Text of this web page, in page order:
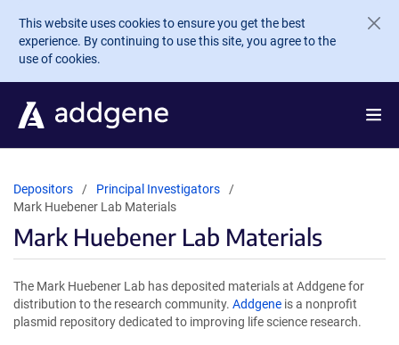
Skip to main content
This website uses cookies to ensure you get the best
experience. By continuing to use this site, you agree to the
use of cookies.
Depositors
Principal Investigators
Mark Huebener Lab Materials
Mark Huebener Lab Materials
The Mark Huebener Lab has deposited materials at Addgene for
distribution to the research community. Addgene is a nonprofit
plasmid repository dedicated to improving life science research.